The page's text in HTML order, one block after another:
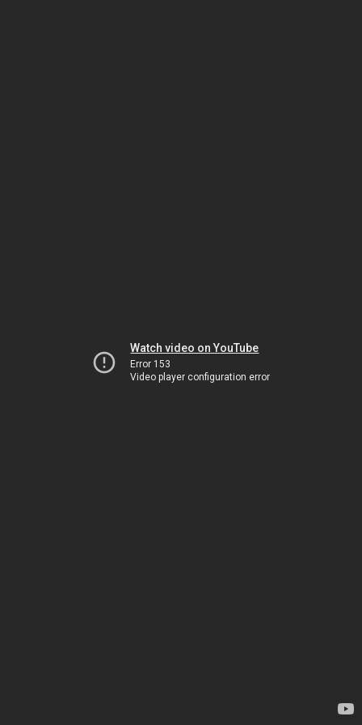
Watch video on YouTube
Error 153
Video player configuration error